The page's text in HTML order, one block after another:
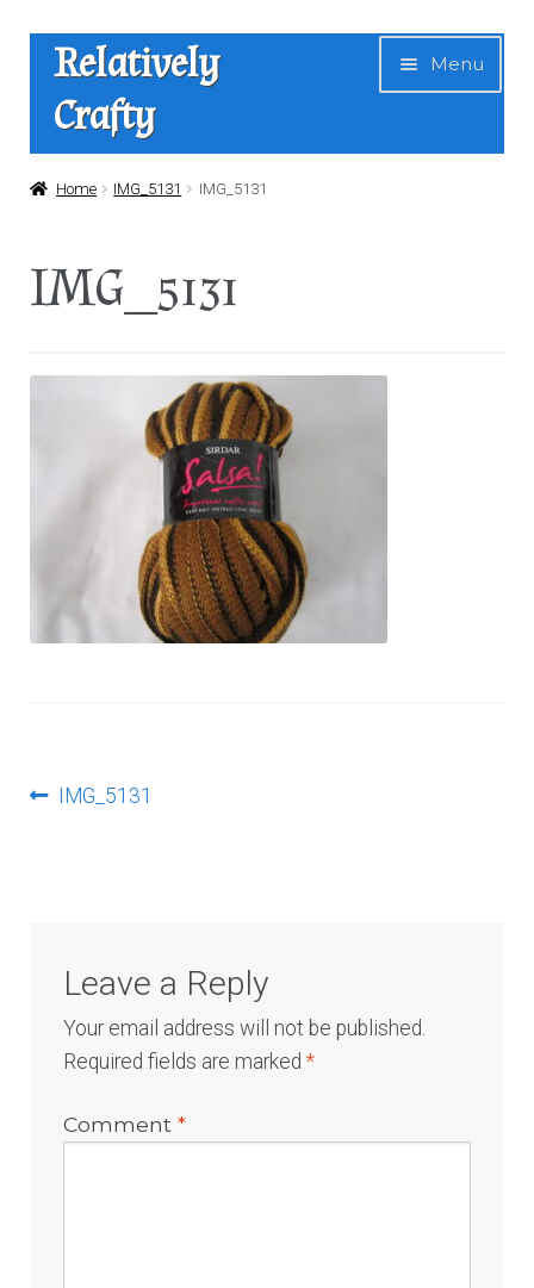
Skip
navigation
Skip
content
Relatively
Crafty
Menu
Home
Home IMG_5131 IMG_5131
IMG_5131
PostPrevious
IMG_5131
Leave a Reply
Your email address will not be published.
Required fields are marked*
Comment*